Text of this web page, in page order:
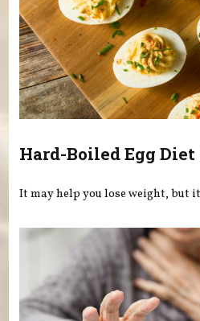
Hard-Boiled Egg
It may help you lose weight, but